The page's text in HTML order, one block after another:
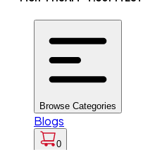
Browse Categories
Blogs
0